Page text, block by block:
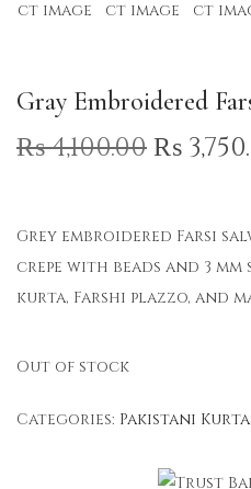
Gray Embroidered
₨4,100.00₨
Grey embroidered Farsi
crepe with beads and 3
kurta, Farshi plazzo, and
Out of stock
Categories: Pakistani